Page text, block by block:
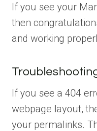
If you see your
then
and working
If you see a 404
webpage layout,
your permalinks.